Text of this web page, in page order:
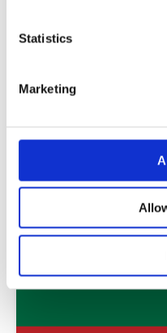
Statistics
Marketing
In Greece we work
intelliegence in